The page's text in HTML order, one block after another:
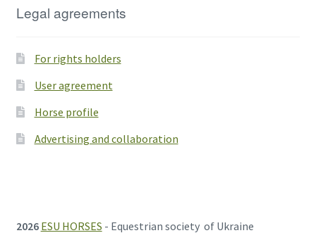
Legal agreements
For rights holders
User agreement
Horse profile
Advertising and collaboration
2026 ESU HORSES - Equestrian society of Ukraine